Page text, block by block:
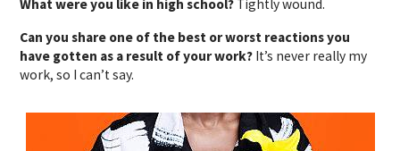
What were you like in high school? Tightly wound.
Can you share one of the best or worst reactions you
have gotten as a result of your work? It’s never really my
work, so I can’t say.